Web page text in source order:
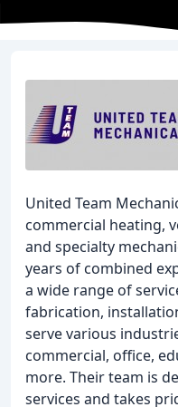
United Team
commercial heating,
and specialty
years of combined
a wide range of
fabrication,
serve various
commercial, office,
more. Their team is
services and takes